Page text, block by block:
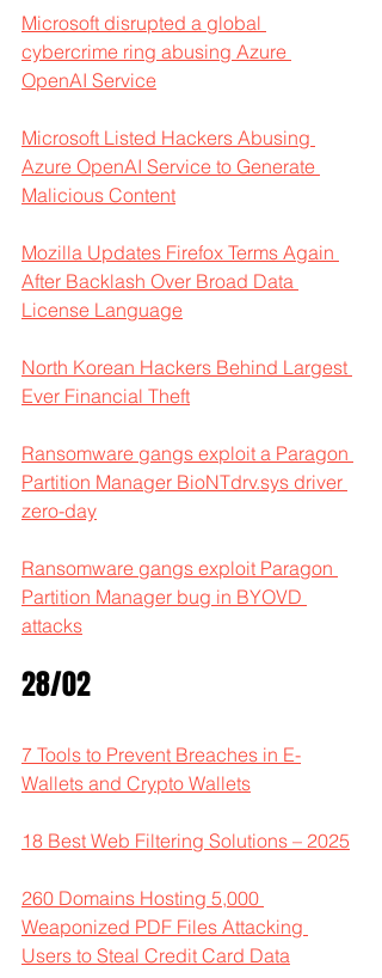
Microsoft disrupted a global
cybercrime ring abusing Azure
OpenAI Service
Microsoft Listed Hackers Abusing
Azure OpenAI Service to Generate
Malicious Content
Mozilla Updates Firefox Terms Again
After Backlash Over Broad Data
License Language
North Korean Hackers Behind Largest
Ever Financial Theft
Ransomware gangs exploit a Paragon
Partition Manager BioNTdrv.sys driver
zero-day
Ransomware gangs exploit Paragon
Partition Manager bug in BYOVD
attacks
28/02
7 Tools to Prevent Breaches in E-
Wallets and Crypto Wallets
18 Best Web Filtering Solutions – 2025
260 Domains Hosting 5,000
Weaponized PDF Files Attacking
Users to Steal Credit Card Data